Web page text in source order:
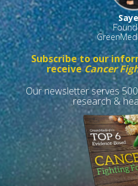
Subscribe to our
receiveCancer
Our newsletter serves
research &